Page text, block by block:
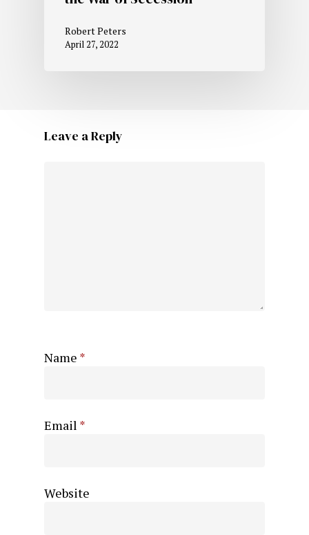
Robert Peters
April 27, 2022
Leave a Reply
Name *
Email *
Website